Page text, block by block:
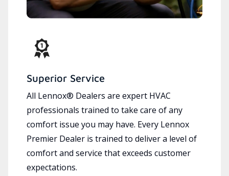
Superior Service
All Lennox® Dealers are expert HVAC
professionals trained to take care of any
comfort issue you may have. Every Lennox
Premier Dealer is trained to deliver a level of
comfort and service that exceeds customer
expectations.